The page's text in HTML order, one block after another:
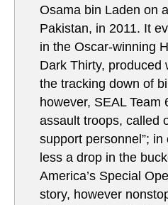
Osama bin Laden on
Pakistan, in 2011. It
in the Oscar-winning
Dark Thirty, produced
the tracking down of
however, SEAL Team
assault troops, called
support personnel”;
less a drop in the
America’s Special
story, however